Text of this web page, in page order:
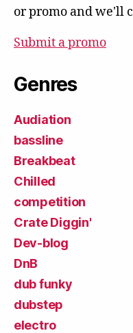
or promo and we'll
Submit a promo
Genres
Audiation
bassline
Breakbeat
Chilled
competition
Crate Diggin'
Dev-blog
DnB
dub funky
dubstep
electro